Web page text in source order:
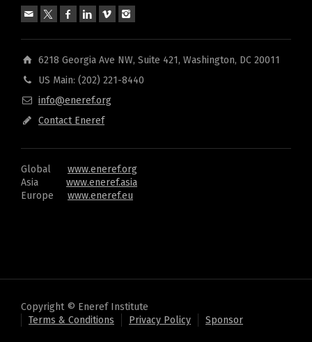
6218 Georgia Ave NW, Suite 421, Washington, DC 20011
US Main: (202) 221-8440
info@eneref.org
Contact Eneref
Global www.eneref.org
Asia www.eneref.asia
Europe www.eneref.eu
Copyright © Eneref Institute
Terms & Conditions
Privacy Policy Sponsor